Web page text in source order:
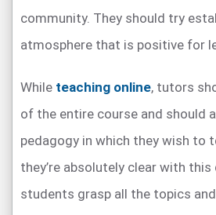
community. They should try
atmosphere that is positive for
While teaching online, tutors
of the entire course and should
pedagogy in which they wish to
they’re absolutely clear with this
students grasp all the topics